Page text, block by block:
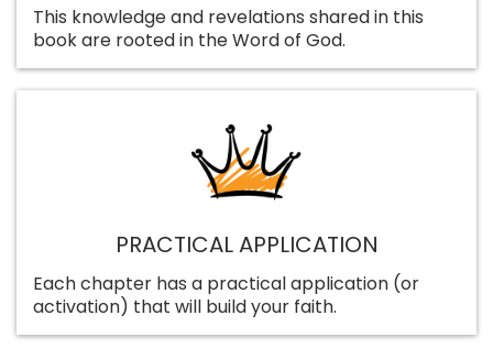
This knowledge and revelations shared in this
book are rooted in the Word of God.
PRACTICAL APPLICATION
Each chapter has a practical application (or
activation) that will build your faith.